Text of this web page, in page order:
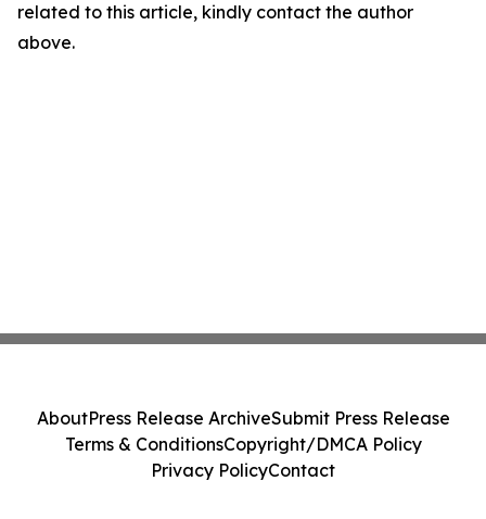
related to this article, kindly contact the author
above.
AboutPress Release ArchiveSubmit Press Release
Terms & ConditionsCopyright/DMCA Policy
Privacy PolicyContact